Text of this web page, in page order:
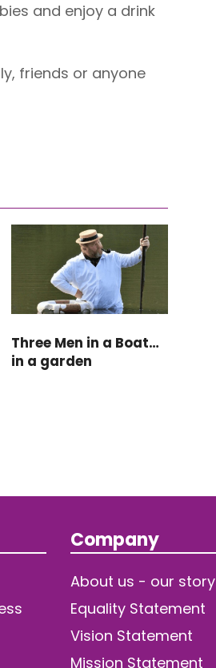
and enjoy a drink
friends or anyone
Three Men in a Boat…
in a garden
Company
About us - our story
Equality Statement
Vision Statement
Mission Statement